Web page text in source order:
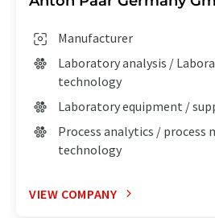
Manufacturer
Laboratory analysis /
technology
Laboratory equipment /
Process analytics / process
technology
VIEW COMPANY